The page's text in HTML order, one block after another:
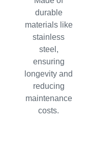
durable
materials like
stainless
steel,
ensuring
longevity and
reducing
maintenance
costs.